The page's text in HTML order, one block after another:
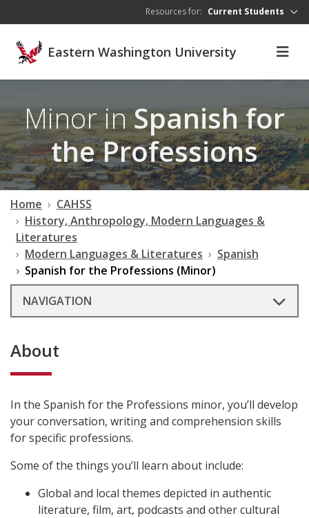
Resources for: Current Students
Eastern Washington University
Minor inSpanish for
the Professions
Home
CAHSS
History, Anthropology, Modern Languages &
Literatures
Modern Languages & Literatures
Spanish
Spanish for the Professions (Minor)
NAVIGATION
About
In the Spanish for the Professions minor, you’ll develop
your conversation, writing and comprehension skills
for specific professions.
Some of the things you’ll learn about include:
Global and local themes depicted in authentic
literature, film, art, podcasts and other cultural